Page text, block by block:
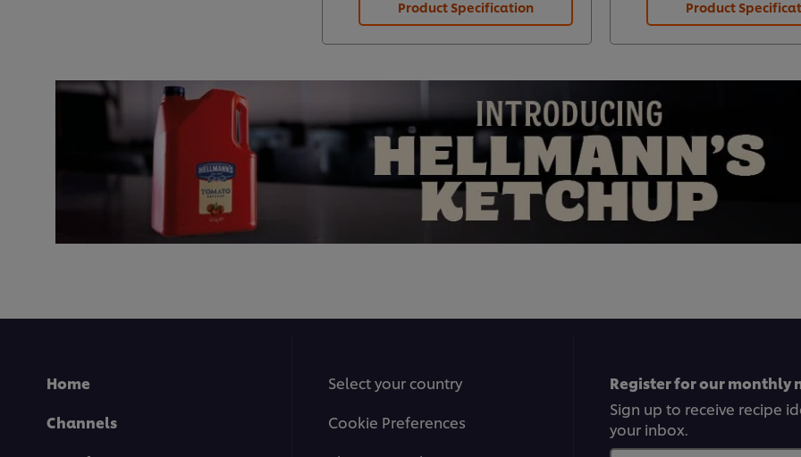
Product Specification Product
Home
Channels
Select your country
Cookie Preferences
Register for our monthly
Sign up to receive recipe
your inbox.